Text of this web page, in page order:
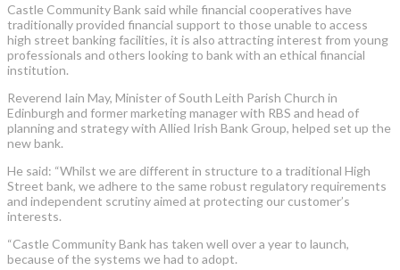
Castle Community Bank said while financial cooperatives have
traditionally provided financial support to those unable to access
high street banking facilities, it is also attracting interest from young
professionals and others looking to bank with an ethical financial
institution.
Reverend Iain May, Minister of South Leith Parish Church in
Edinburgh and former marketing manager with RBS and head of
planning and strategy with Allied Irish Bank Group, helped set up the
new bank.
He said: “Whilst we are different in structure to a traditional High
Street bank, we adhere to the same robust regulatory requirements
and independent scrutiny aimed at protecting our customer’s
interests.
“Castle Community Bank has taken well over a year to launch,
because of the systems we had to adopt.